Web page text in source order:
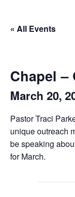
« All Events
Chapel –
March 20,
Pastor Traci
unique outreach
be speaking
for March.